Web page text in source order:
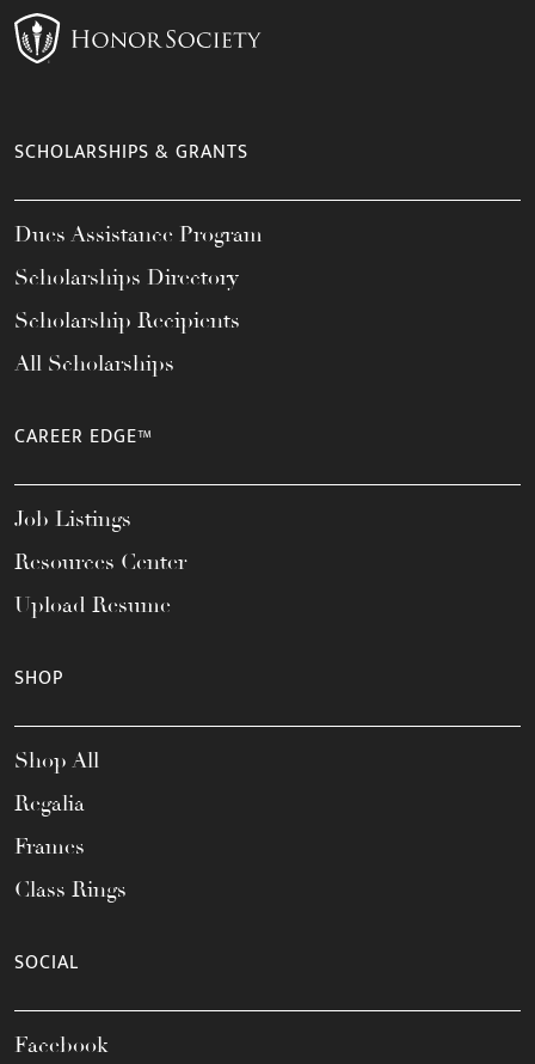
SCHOLARSHIPS & GRANTS
Dues Assistance Program
Scholarships Directory
Scholarship Recipients
All Scholarships
CAREER EDGE™
Job Listings
Resources Center
Upload Resume
SHOP
Shop All
Regalia
Frames
Class Rings
SOCIAL
Facebook